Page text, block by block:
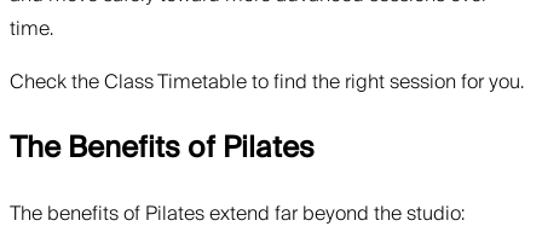
time.
Check the Class Timetable to find the right session for you.
The Benefits of Pilates
The benefits of Pilates extend far beyond the studio: